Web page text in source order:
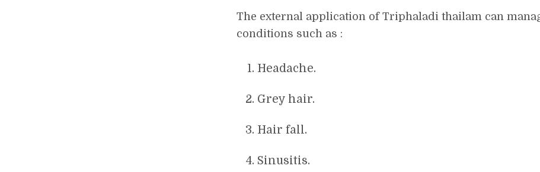
The external application of Triphaladi thailam can
conditions such as :
Headache.
Grey hair.
Hair fall.
Sinusitis.